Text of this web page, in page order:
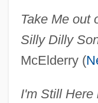
Take Me out
Silly Dilly
McElderry (
I'm Still Here